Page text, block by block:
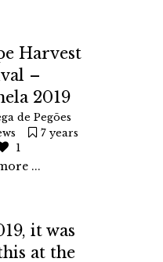
Harvest
–
2019
de Pegões
7 years
1
...
it was
at the